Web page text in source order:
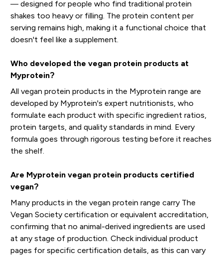
— designed for people who find traditional protein
shakes too heavy or filling. The protein content per
serving remains high, making it a functional choice that
doesn't feel like a supplement.
Who developed the vegan protein products at
Myprotein?
All vegan protein products in the Myprotein range are
developed by Myprotein's expert nutritionists, who
formulate each product with specific ingredient ratios,
protein targets, and quality standards in mind. Every
formula goes through rigorous testing before it reaches
the shelf.
Are Myprotein vegan protein products certified
vegan?
Many products in the vegan protein range carry The
Vegan Society certification or equivalent accreditation,
confirming that no animal-derived ingredients are used
at any stage of production. Check individual product
pages for specific certification details, as this can vary